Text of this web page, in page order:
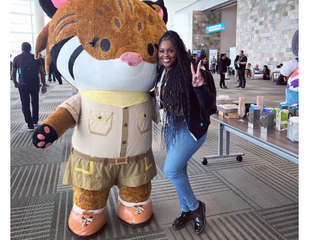
Supercharge developers. Govern and orchestrate agents.
Relive the best moments from Dreamforce with our on-demand
sessions.
Start watching
Developers
Getting started Community Training Tutorials Documentation APIs, AI
& Tools
Partners
For customers Find a partner For partners Become a partner
Contact Us 1-800-596-4880
Login
Anypoint PlatformComposer Help Center
Free trial